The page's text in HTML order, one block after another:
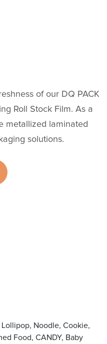
of our DQ PACK
Roll Stock Film. As a
metallized laminated
solutions.
Lollipop, Noodle, Cookie,
Food, CANDY, Baby